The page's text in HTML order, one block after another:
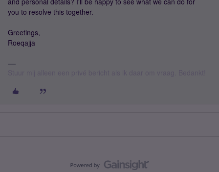
you to resolve this together.
Greetings,
Roeqajja